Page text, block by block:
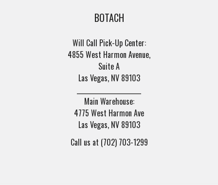
BOTACH
Will Call Pick-Up Center:
4855 West Harmon Avenue,
Suite A
Las Vegas, NV 89103
Main Warehouse:
4775 West Harmon Ave
Las Vegas, NV 89103
Call us at (702) 703-1299